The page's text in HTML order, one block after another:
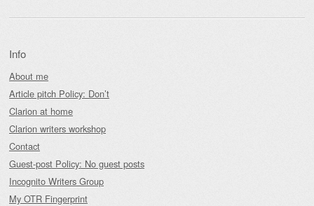
Info
About me
Article pitch Policy: Don’t
Clarion at home
Clarion writers workshop
Contact
Guest-post Policy: No guest posts
Incognito Writers Group
My OTR Fingerprint